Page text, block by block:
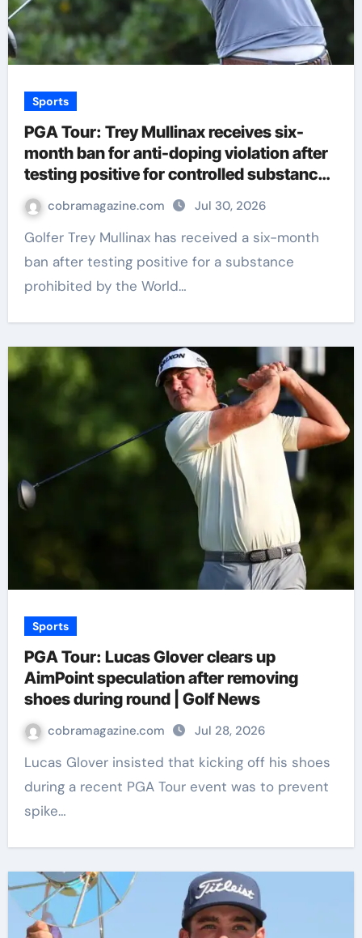
Sports
PGA Tour: Trey Mullinax receives six-
month ban for anti-doping violation after
testing positive for controlled substance |
Golf News
cobramagazine.com Jul 30, 2026
Golfer Trey Mullinax has received a six-month
ban after testing positive for a substance
prohibited by the World…
Sports
PGA Tour: Lucas Glover clears up
AimPoint speculation after removing
shoes during round | Golf News
cobramagazine.com Jul 28, 2026
Lucas Glover insisted that kicking off his shoes
during a recent PGA Tour event was to prevent
spike…